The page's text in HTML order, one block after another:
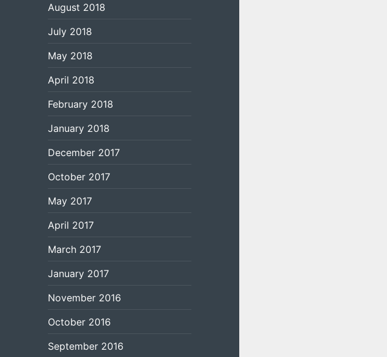
August 2018
July 2018
May 2018
April 2018
February 2018
January 2018
December 2017
October 2017
May 2017
April 2017
March 2017
January 2017
November 2016
October 2016
September 2016